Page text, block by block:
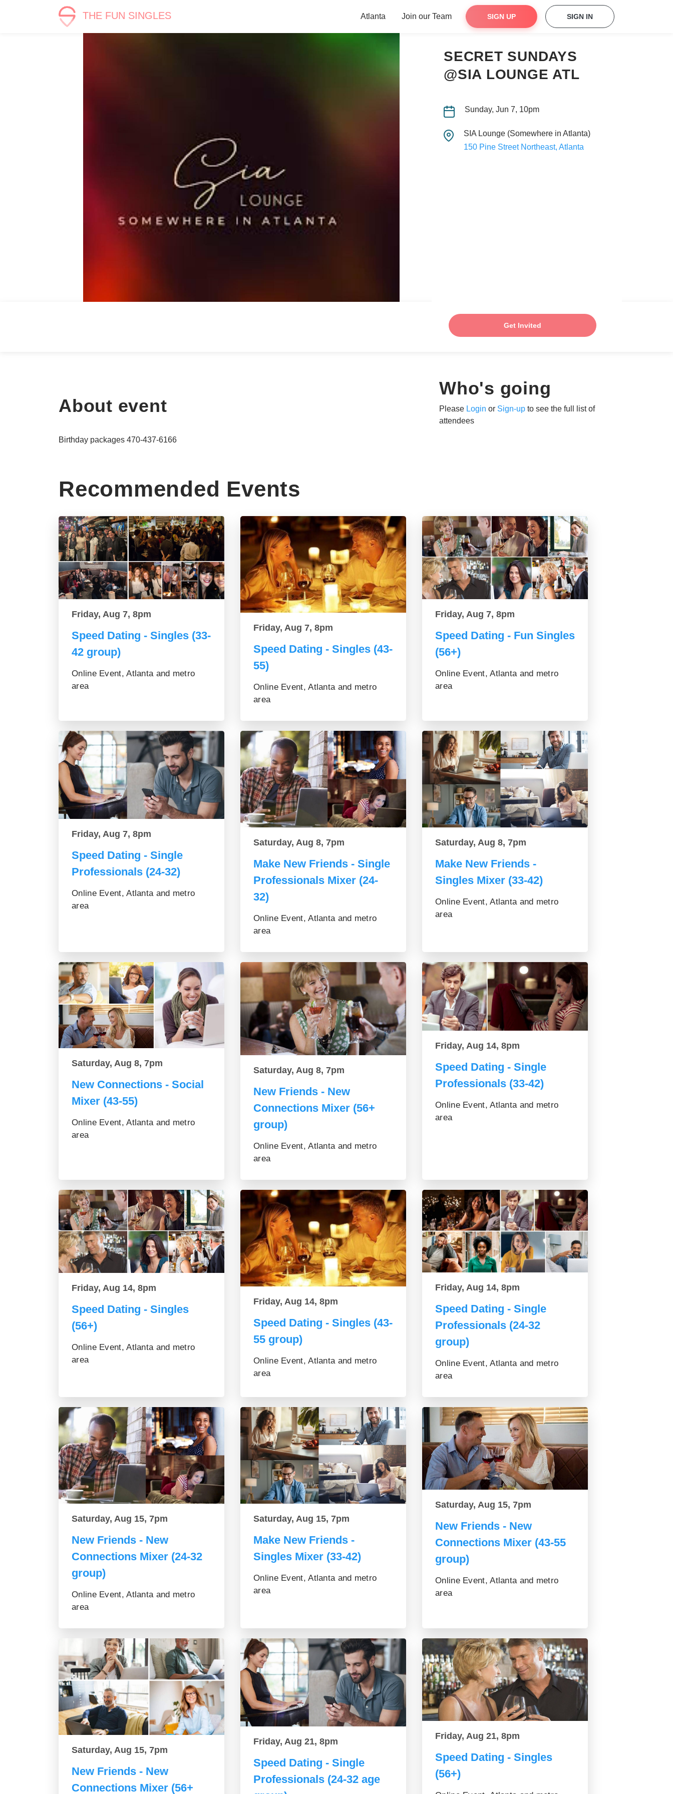
THE FUN SINGLES Atlanta Join our Team SIGN UP SIGN IN
SECRET SUNDAYS
@SIA LOUNGE ATL
Sunday, Jun 7, 10pm
SIA Lounge (Somewhere in Atlanta)
150 Pine Street Northeast, Atlanta
Get Invited
About event
Birthday packages 470-437-6166
Who's going
Please Login or Sign-up to see the full list of
attendees
Recommended Events
Friday, Aug 7, 8pm
Speed Dating - Singles (33-
42 group)
Online Event, Atlanta and metro
area
Friday, Aug 7, 8pm
Speed Dating - Singles (43-
55)
Online Event, Atlanta and metro
area
Friday, Aug 7, 8pm
Speed Dating - Fun Singles
(56+)
Online Event, Atlanta and metro
area
Friday, Aug 7, 8pm
Speed Dating - Single
Professionals (24-32)
Online Event, Atlanta and metro
area
Saturday, Aug 8, 7pm
Make New Friends - Single
Professionals Mixer (24-
32)
Online Event, Atlanta and metro
area
Saturday, Aug 8, 7pm
Make New Friends -
Singles Mixer (33-42)
Online Event, Atlanta and metro
area
Saturday, Aug 8, 7pm
New Connections - Social
Mixer (43-55)
Online Event, Atlanta and metro
area
Saturday, Aug 8, 7pm
New Friends - New
Connections Mixer (56+
group)
Online Event, Atlanta and metro
area
Friday, Aug 14, 8pm
Speed Dating - Single
Professionals (33-42)
Online Event, Atlanta and metro
area
Friday, Aug 14, 8pm
Speed Dating - Singles
(56+)
Online Event, Atlanta and metro
area
Friday, Aug 14, 8pm
Speed Dating - Singles (43-
55 group)
Online Event, Atlanta and metro
area
Friday, Aug 14, 8pm
Speed Dating - Single
Professionals (24-32
group)
Online Event, Atlanta and metro
area
Saturday, Aug 15, 7pm
New Friends - New
Connections Mixer (24-32
group)
Online Event, Atlanta and metro
area
Saturday, Aug 15, 7pm
Make New Friends -
Singles Mixer (33-42)
Online Event, Atlanta and metro
area
Saturday, Aug 15, 7pm
New Friends - New
Connections Mixer (43-55
group)
Online Event, Atlanta and metro
area
Saturday, Aug 15, 7pm
New Friends - New
Connections Mixer (56+
Friday, Aug 21, 8pm
Speed Dating - Single
Professionals (24-32 age
Friday, Aug 21, 8pm
Speed Dating - Singles
(56+)